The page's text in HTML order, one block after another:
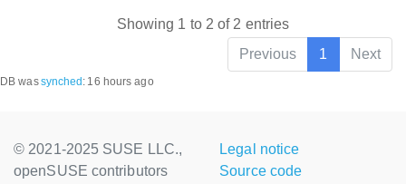
Showing 1 to 2 of 2 entries
Previous
1 Next
DB wassynched : 16 hours ago
© 2021-2025 SUSE LLC.,
openSUSE contributors
Legal notice
Source code